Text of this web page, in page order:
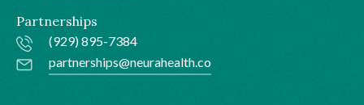
Partnerships
(929) 895-7384
partnerships@neurahealth.co